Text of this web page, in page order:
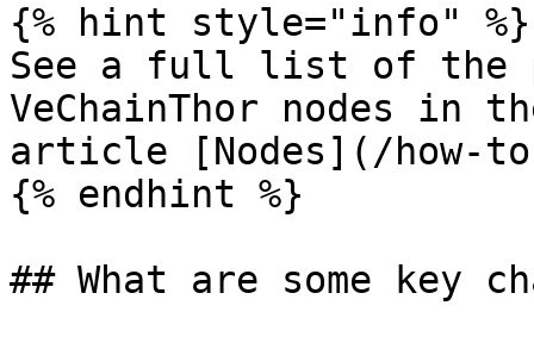
{% hint style="info" %}
See a full list of the
VeChainThor nodes in
article [Nodes](/how-
{% endhint %}
## What are some key